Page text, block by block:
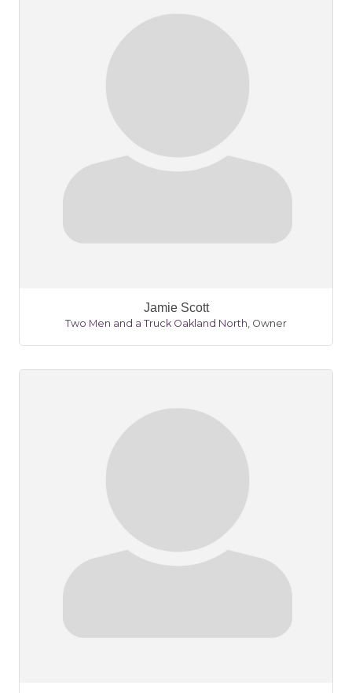
Jamie Scott
Two Men and a Truck Oakland North, Owner